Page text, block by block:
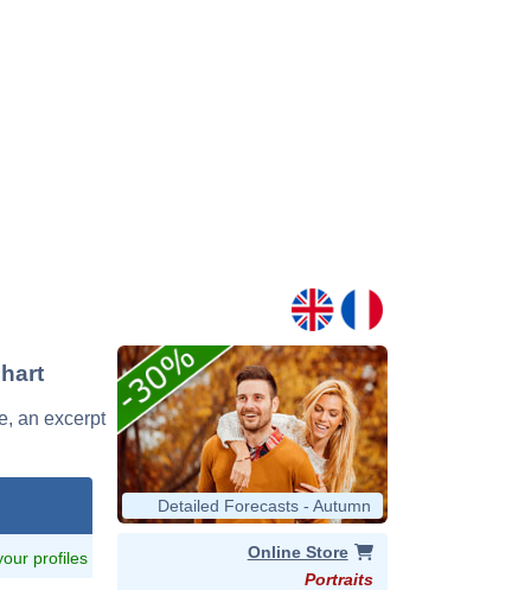
an excerpt
profiles
Detailed Forecasts - Autumn
Online Store
Portraits